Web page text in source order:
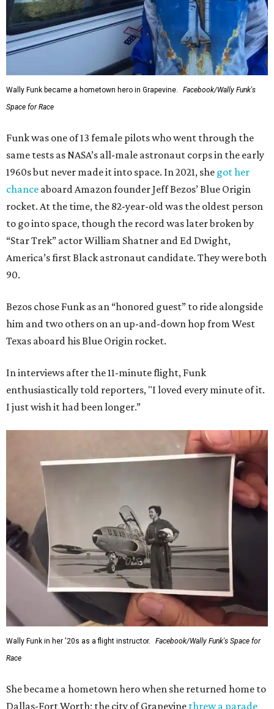
Wally Funk became a hometown hero in Grapevine.
Facebook/Wally Funk's
Space for Race
Funk was one of 13 female pilots who went through the
same tests as NASA’s all-male astronaut corps in the early
1960s but never made it into space. In 2021, she got her
chance aboard Amazon founder Jeff Bezos’ Blue Origin
rocket. At the time, the 82-year-old was the oldest person
to go into space, though the record was later broken by
“Star Trek” actor William Shatner and Ed Dwight,
America’s first Black astronaut candidate. They were both
90.
Bezos chose Funk as an “honored guest” to ride alongside
him and two others on an up-and-down hop from West
Texas aboard his Blue Origin rocket.
In interviews after the 11-minute flight, Funk
enthusiastically told reporters, "I loved every minute of it.
I just wish it had been longer.”
Wally Funk in her '20s as a flight instructor.
Facebook/Wally Funk's Space for
Race
She became a hometown hero when she returned home to
Dallas-Fort Worth; the city of Grapevine threw a parade